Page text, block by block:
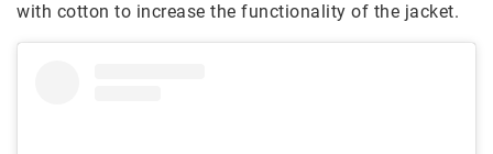
with cotton to increase the functionality of the jacket.